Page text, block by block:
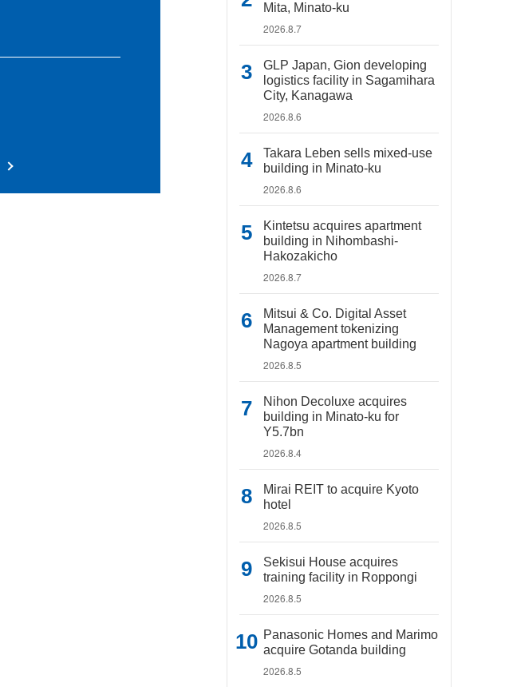
Mita, Minato-ku
2026.8.7
GLP Japan, Gion developing
logistics facility in Sagamihara
City, Kanagawa
2026.8.6
Takara Leben sells mixed-use
building in Minato-ku
2026.8.6
Kintetsu acquires apartment
building in Nihombashi-
Hakozakicho
2026.8.7
Mitsui & Co. Digital Asset
Management tokenizing
Nagoya apartment building
2026.8.5
Nihon Decoluxe acquires
building in Minato-ku for
Y5.7bn
2026.8.4
Mirai REIT to acquire Kyoto
hotel
2026.8.5
Sekisui House acquires
training facility in Roppongi
2026.8.5
Panasonic Homes and Marimo
acquire Gotanda building
2026.8.5